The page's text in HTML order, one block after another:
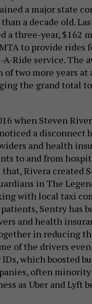
a major state
a decade old.
a three-year, $162
to provide rides
Ride service. The
two more years at
the grand total to
when Steven
a disconnect
and health
to and from
Rivera created
in The
with local taxi
Sentry has
and health
in reducing
of the drivers
which boosted
often minority
as Uber and Lyft